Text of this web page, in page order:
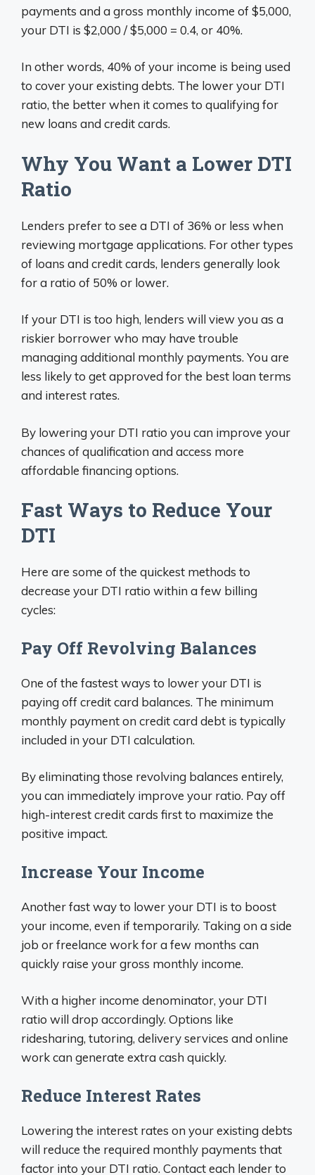
payments and a gross monthly income of $5,000,
your DTI is $2,000 / $5,000 = 0.4, or 40%.
In other words, 40% of your income is being used
to cover your existing debts. The lower your DTI
ratio, the better when it comes to qualifying for
new loans and credit cards.
Why You Want a Lower DTI
Ratio
Lenders prefer to see a DTI of 36% or less when
reviewing mortgage applications. For other types
of loans and credit cards, lenders generally look
for a ratio of 50% or lower.
If your DTI is too high, lenders will view you as a
riskier borrower who may have trouble
managing additional monthly payments. You are
less likely to get approved for the best loan terms
and interest rates.
By lowering your DTI ratio you can improve your
chances of qualification and access more
affordable financing options.
Fast Ways to Reduce Your
DTI
Here are some of the quickest methods to
decrease your DTI ratio within a few billing
cycles:
Pay Off Revolving Balances
One of the fastest ways to lower your DTI is
paying off credit card balances. The minimum
monthly payment on credit card debt is typically
included in your DTI calculation.
By eliminating those revolving balances entirely,
you can immediately improve your ratio. Pay off
high-interest credit cards first to maximize the
positive impact.
Increase Your Income
Another fast way to lower your DTI is to boost
your income, even if temporarily. Taking on a side
job or freelance work for a few months can
quickly raise your gross monthly income.
With a higher income denominator, your DTI
ratio will drop accordingly. Options like
ridesharing, tutoring, delivery services and online
work can generate extra cash quickly.
Reduce Interest Rates
Lowering the interest rates on your existing debts
will reduce the required monthly payments that
factor into your DTI ratio. Contact each lender to